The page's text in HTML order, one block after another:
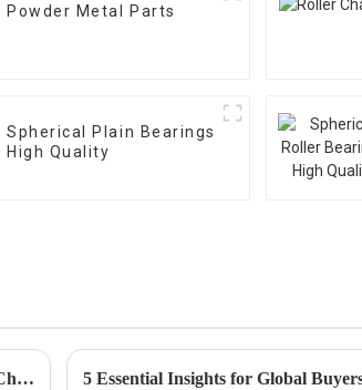
Powder Metal Parts
Spherical Plain Bearings
High Quality
Exploring Linear Bearings Innovations at the 138th Canton Fair in China 2025